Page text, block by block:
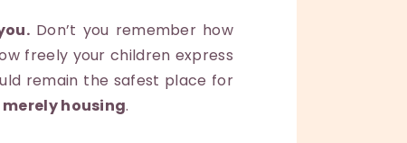
Don’t you remember how
freely your children express
remain the safest place for
merely housing.